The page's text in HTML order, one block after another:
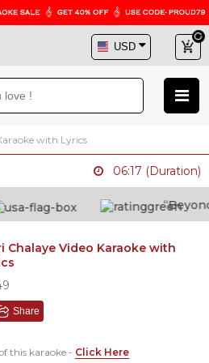
with Lyrics
06:17 (Duration)
“Beyond
Chalaye Video Karaoke with
Share
this karaoke - Click Here